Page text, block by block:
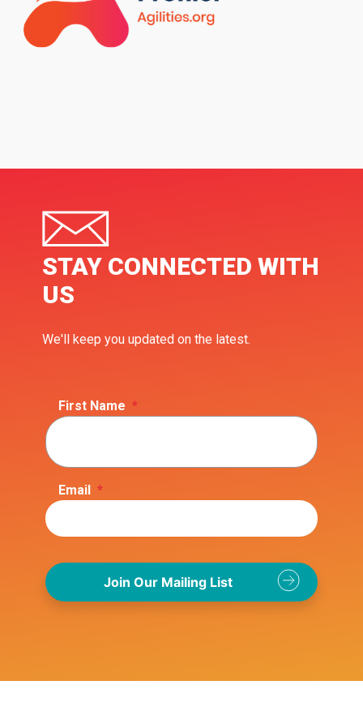
STAY CONNECTED WITH
US
We'll keep you updated on the latest.
First Name *
Email *